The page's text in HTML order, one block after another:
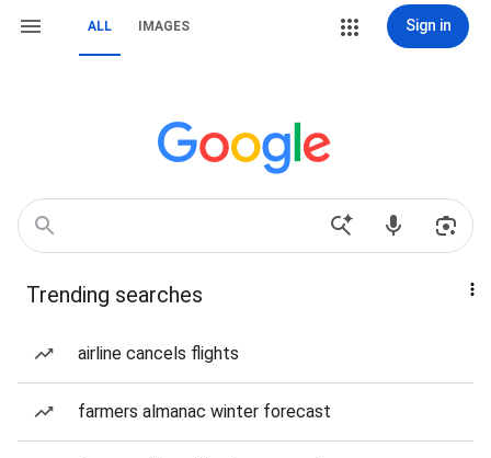
ALL IMAGES Sign in
Trending searches
airline cancels flights
farmers almanac winter forecast